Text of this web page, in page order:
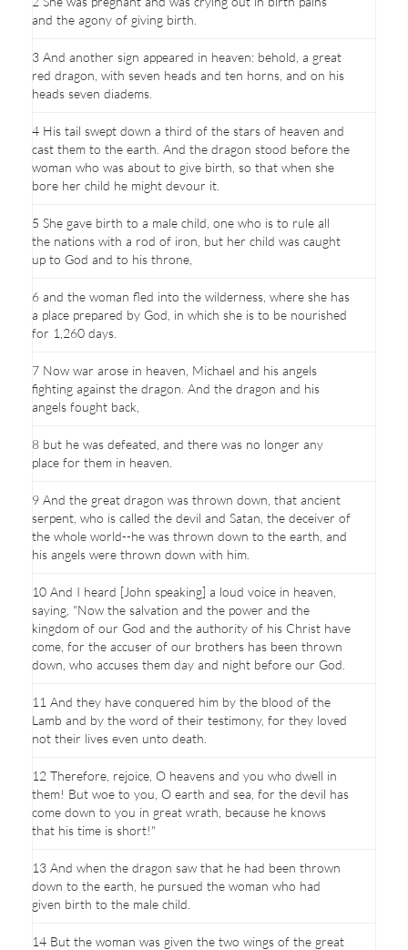
and the agony of giving birth.
3 And another sign appeared in heaven: behold, a great
red dragon, with seven heads and ten horns, and on his
heads seven diadems.
4 His tail swept down a third of the stars of heaven and
cast them to the earth. And the dragon stood before the
woman who was about to give birth, so that when she
bore her child he might devour it.
5 She gave birth to a male child, one who is to rule all
the nations with a rod of iron, but her child was caught
up to God and to his throne,
6 and the woman fled into the wilderness, where she has
a place prepared by God, in which she is to be nourished
for 1,260 days.
7 Now war arose in heaven, Michael and his angels
fighting against the dragon. And the dragon and his
angels fought back,
8 but he was defeated, and there was no longer any
place for them in heaven.
9 And the great dragon was thrown down, that ancient
serpent, who is called the devil and Satan, the deceiver of
the whole world--he was thrown down to the earth, and
his angels were thrown down with him.
10 And I heard [John speaking] a loud voice in heaven,
saying, "Now the salvation and the power and the
kingdom of our God and the authority of his Christ have
come, for the accuser of our brothers has been thrown
down, who accuses them day and night before our God.
11 And they have conquered him by the blood of the
Lamb and by the word of their testimony, for they loved
not their lives even unto death.
12 Therefore, rejoice, O heavens and you who dwell in
them! But woe to you, O earth and sea, for the devil has
come down to you in great wrath, because he knows
that his time is short!"
13 And when the dragon saw that he had been thrown
down to the earth, he pursued the woman who had
given birth to the male child.
14 But the woman was given the two wings of the great